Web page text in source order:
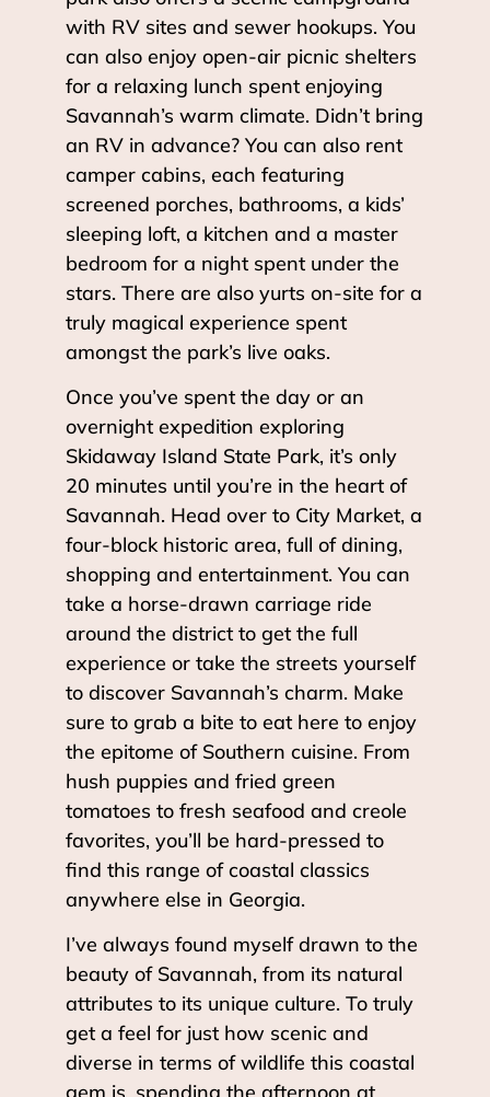
with RV sites and sewer hookups. You
can also enjoy open-air picnic shelters
for a relaxing lunch spent enjoying
Savannah’s warm climate. Didn’t bring
an RV in advance? You can also rent
camper cabins, each featuring
screened porches, bathrooms, a kids’
sleeping loft, a kitchen and a master
bedroom for a night spent under the
stars. There are also yurts on-site for a
truly magical experience spent
amongst the park’s live oaks.
Once you’ve spent the day or an
overnight expedition exploring
Skidaway Island State Park, it’s only
20 minutes until you’re in the heart of
Savannah. Head over to City Market, a
four-block historic area, full of dining,
shopping and entertainment. You can
take a horse-drawn carriage ride
around the district to get the full
experience or take the streets yourself
to discover Savannah’s charm. Make
sure to grab a bite to eat here to enjoy
the epitome of Southern cuisine. From
hush puppies and fried green
tomatoes to fresh seafood and creole
favorites, you’ll be hard-pressed to
find this range of coastal classics
anywhere else in Georgia.
I’ve always found myself drawn to the
beauty of Savannah, from its natural
attributes to its unique culture. To truly
get a feel for just how scenic and
diverse in terms of wildlife this coastal